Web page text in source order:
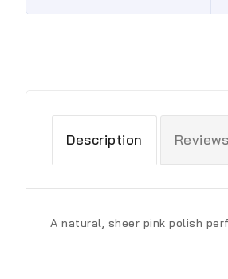
Description
A natural, sheer pink polish